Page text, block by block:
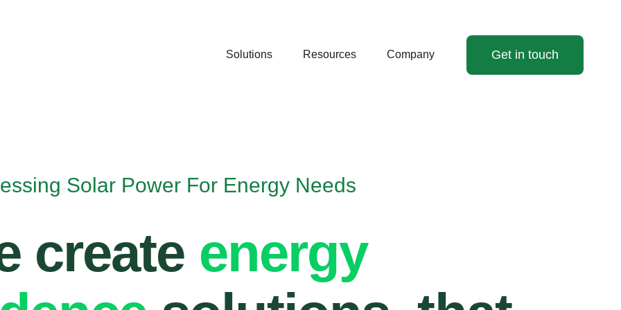
Solutions Resources Company Get in touch
Solar Power For Energy Needs
create energy